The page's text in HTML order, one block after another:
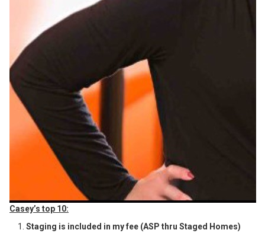
Casey’s top 10:
Staging is included in my fee (ASP thru Staged Homes)